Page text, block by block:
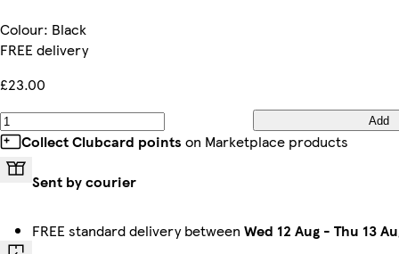
Colour: Black
FREE delivery
£23.00
Add
Collect Clubcard points on Marketplace products
Sent by courier
FREE standard delivery between Wed 12 Aug - Thu 13